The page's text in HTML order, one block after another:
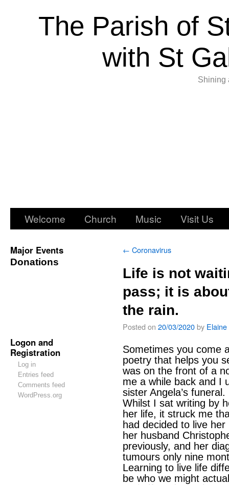
The Parish of
with St
Shining
Welcome Church Music Visit Us
Major Events
Donations
Logon and
Registration
Log in
Entries feed
Comments feed
WordPress.org
← Coronavirus
Life is not
pass; it is
the rain.
Posted on 20/03/2020by
Sometimes you come
poetry that helps you
was on the front of a
me a while back and I
sister Angela’s funeral.
Whilst I sat writing by
her life, it struck me
had decided to live
her husband
previously, and her
tumours only nine
Learning to live life
be who we might